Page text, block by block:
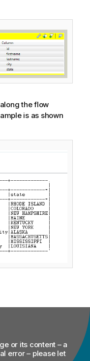
the flow
is as shown
or its content – a
error – please let